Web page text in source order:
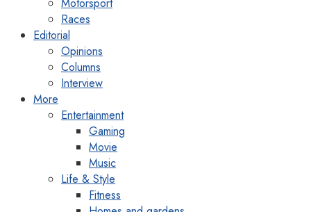
Races
Editorial
Opinions
Columns
Interview
More
Entertainment
Gaming
Movie
Music
Life & Style
Fitness